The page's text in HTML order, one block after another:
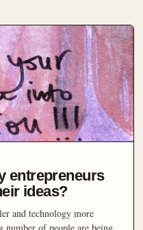
entrepreneurs
ideas?
and technology more